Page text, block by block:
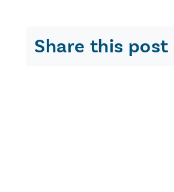
Share this post